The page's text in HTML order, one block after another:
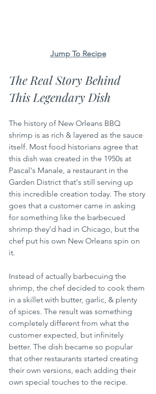
Jump To Recipe
The Real Story Behind
This Legendary Dish
The history of New Orleans BBQ
shrimp is as rich & layered as the sauce
itself. Most food historians agree that
this dish was created in the 1950s at
Pascal's Manale, a restaurant in the
Garden District that's still serving up
this incredible creation today. The story
goes that a customer came in asking
for something like the barbecued
shrimp they'd had in Chicago, but the
chef put his own New Orleans spin on
it.
Instead of actually barbecuing the
shrimp, the chef decided to cook them
in a skillet with butter, garlic, & plenty
of spices. The result was something
completely different from what the
customer expected, but infinitely
better. The dish became so popular
that other restaurants started creating
their own versions, each adding their
own special touches to the recipe.